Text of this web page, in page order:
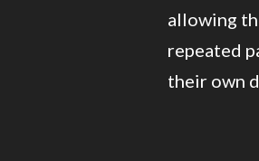
allowing
repeated
their own